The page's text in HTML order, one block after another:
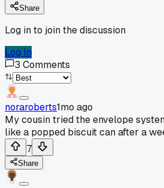
Share
Log in to join the discussion
Log In
3 Comments
noraroberts1mo ago
My cousin tried the envelope
like a popped biscuit can after a
7
Share